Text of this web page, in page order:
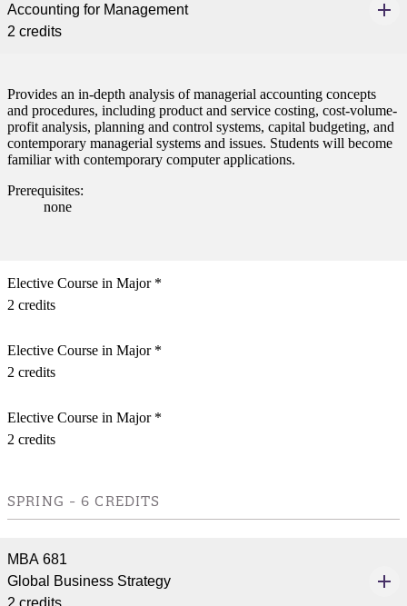
Accounting for Management
2 credits
Provides an in-depth analysis of managerial accounting concepts
and procedures, including product and service costing, cost-volume-
profit analysis, planning and control systems, capital budgeting, and
contemporary managerial systems and issues. Students will become
familiar with contemporary computer applications.
Prerequisites:
none
Elective Course in Major *
2 credits
Elective Course in Major *
2 credits
Elective Course in Major *
2 credits
SPRING - 6 CREDITS
MBA 681
Global Business Strategy
2 credits